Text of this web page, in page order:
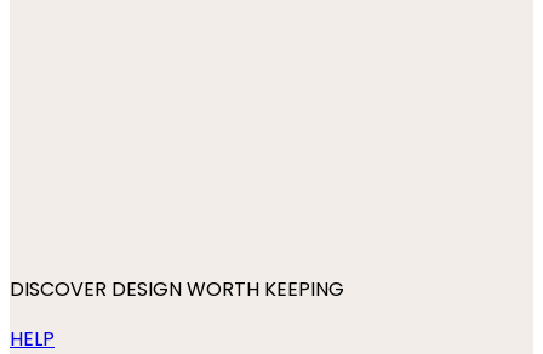
DISCOVER DESIGN WORTH KEEPING
HELP